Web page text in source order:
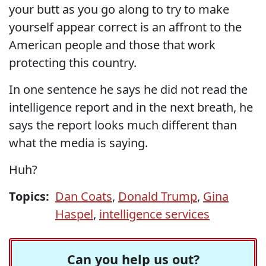
your butt as you go along to try to make
yourself appear correct is an affront to the
American people and those that work
protecting this country.
In one sentence he says he did not read the
intelligence report and in the next breath, he
says the report looks much different than
what the media is saying.
Huh?
Topics: Dan Coats, Donald Trump, Gina
Haspel, intelligence services
Can you help us out?